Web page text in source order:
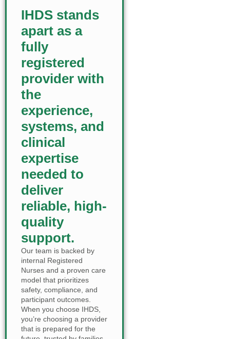
IHDS stands
apart as a
fully
registered
provider with
the
experience,
systems, and
clinical
expertise
needed to
deliver
reliable, high-
quality
support.
Our team is backed by
internal Registered
Nurses and a proven care
model that prioritizes
safety, compliance, and
participant outcomes.
When you choose IHDS,
you’re choosing a provider
that is prepared for the